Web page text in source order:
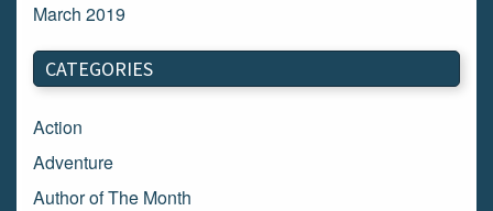
March 2019
March 2018
February 2018
January 2018
December 2017
November 2017
CATEGORIES
Action
Adventure
Author of The Month